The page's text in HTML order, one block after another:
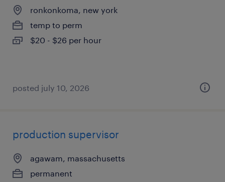
ronkonkoma, new york
temp to perm
$20 - $26 per hour
posted july 10, 2026
production supervisor
agawam, massachusetts
permanent